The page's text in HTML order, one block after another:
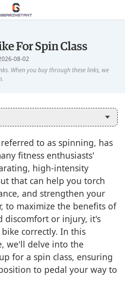
For Spin Class
08-02
to as spinning, has
fitness enthusiasts'
high-intensity
that can help you torch
and strengthen your
to maximize the benefits of
discomfort or injury, it's
correctly. In this
we'll delve into the
for a spin class, ensuring
to pedal your way to